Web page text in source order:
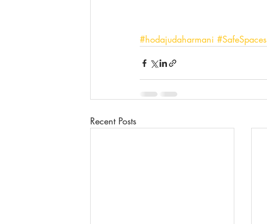
#hodajudaharmani #SafeSpaces
Recent Posts